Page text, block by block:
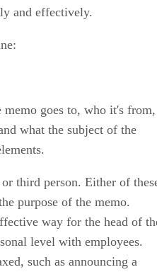
and effectively.
goes to, who it's from,
what the subject of the
third person. Either of
purpose of the memo.
way for the head of
level with employees.
such as announcing a